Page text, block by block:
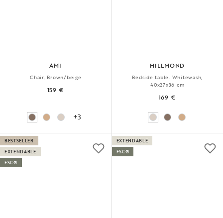
AMI
Chair, Brown/beige
159 €
+3
HILLMOND
Bedside table, Whitewash,
40x27x36 cm
169 €
BESTSELLER
EXTENDABLE
FSC®
EXTENDABLE
FSC®